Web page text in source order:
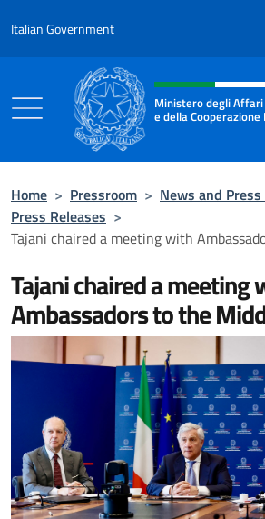
Italian Government
Header, social and
Ministero degli
e della
Home > Pressroom > News and Press
Press Releases >
Tajani chaired a meeting with
Tajani chaired a meeting
Ambassadors to the